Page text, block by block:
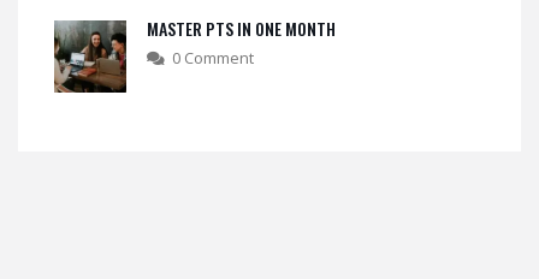
MASTER PTS IN ONE MONTH
0 Comment